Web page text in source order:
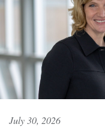
July 30, 2026